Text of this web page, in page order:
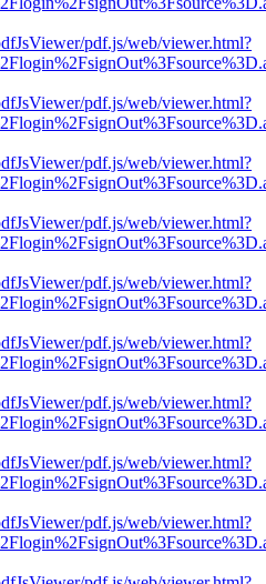
pdf.js/web/viewer.html?
pdf.js/web/viewer.html?
pdf.js/web/viewer.html?
pdf.js/web/viewer.html?
pdf.js/web/viewer.html?
pdf.js/web/viewer.html?
pdf.js/web/viewer.html?
pdf.js/web/viewer.html?
pdf.js/web/viewer.html?